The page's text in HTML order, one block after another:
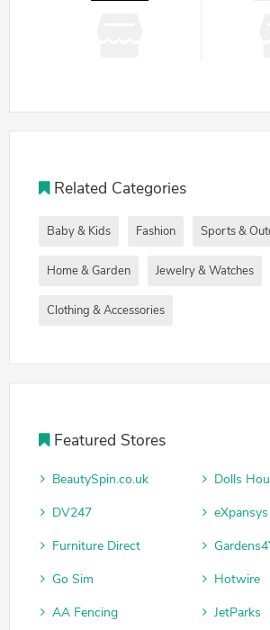
Related Categories
Baby & Kids Fashion Sports &
Home & Garden Jewelry & Watches
Clothing & Accessories
Featured Stores
BeautySpin.co.uk
Dolls
DV247
eXpansys
Furniture Direct
Go Sim
Hotwire
AA Fencing
JetParks